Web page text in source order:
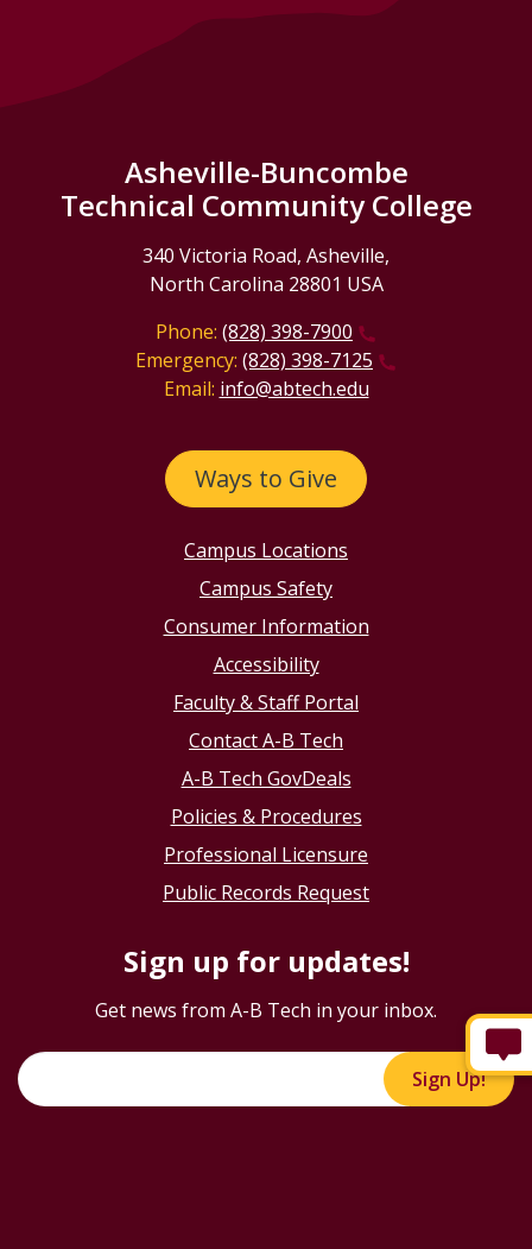
Asheville-Buncombe
Technical Community College
340 Victoria Road, Asheville,
North Carolina 28801 USA
Phone: (828) 398-7900
Emergency: (828) 398-7125
Email: info@abtech.edu
Ways to Give
Campus Locations
Campus Safety
Consumer Information
Accessibility
Faculty & Staff Portal
Contact A-B Tech
A-B Tech GovDeals
Policies & Procedures
Professional Licensure
Public Records Request
Sign up for updates!
Get news from A-B Tech in your inbox.
Sign Up!